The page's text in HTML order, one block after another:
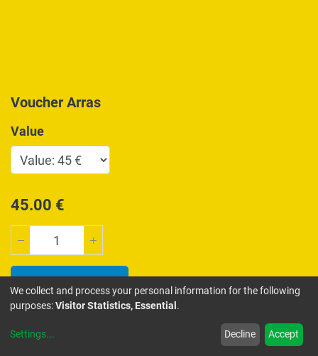
Voucher Arras
Value
45.00 €
Add to Cart
We collect and process your personal information for the following
purposes:Visitor Statistics, Essential .
Settings... Decline Accept